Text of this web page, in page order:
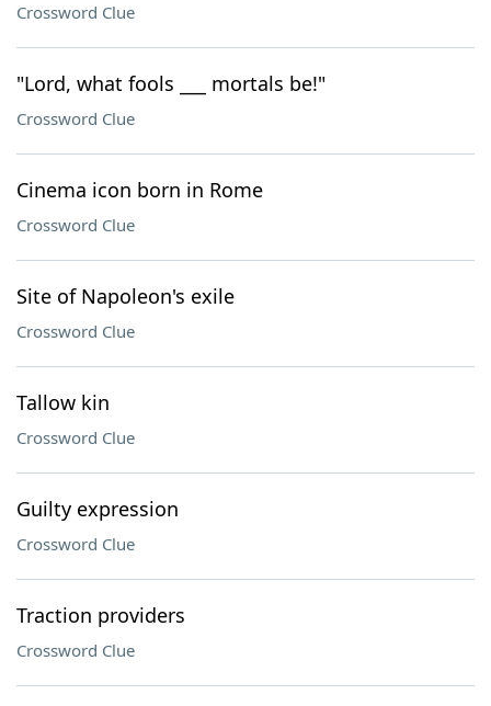
Crossword Clue
"Lord, what fools ___ mortals be!"
Crossword Clue
Cinema icon born in Rome
Crossword Clue
Site of Napoleon's exile
Crossword Clue
Tallow kin
Crossword Clue
Guilty expression
Crossword Clue
Traction providers
Crossword Clue